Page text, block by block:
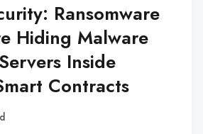
Ransomware
Hiding Malware
Inside
Contracts